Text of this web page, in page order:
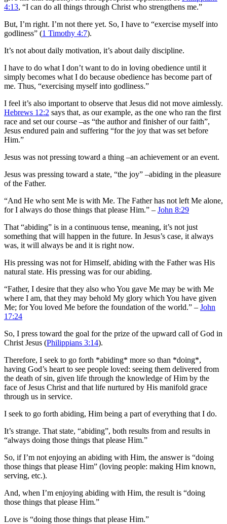
4:13, “I can do all things through Christ who strengthens me.”
But, I’m right. I’m not there yet. So, I have to “exercise myself into
godliness” (1 Timothy 4:7).
It’s not about daily motivation, it’s about daily discipline.
I have to do what I don’t want to do in loving obedience until it
simply becomes what I do because obedience has become part of
me. Thus, “exercising myself into godliness.”
I feel it’s also important to observe that Jesus did not move aimlessly.
Hebrews 12:2 says that, as our example, as the one who ran the first
race and set our course –as “the author and finisher of our faith”,
Jesus endured pain and suffering “for the joy that was set before
Him.”
Jesus was not pressing toward a thing –an achievement or an event.
Jesus was pressing toward a state, “the joy” –abiding in the pleasure
of the Father.
“And He who sent Me is with Me. The Father has not left Me alone,
for I always do those things that please Him.” – John 8:29
That “abiding” is in a continuous tense, meaning, it’s not just
something that will happen in the future. In Jesus’s case, it always
was, it will always be and it is right now.
His pressing was not for Himself, abiding with the Father was His
natural state. His pressing was for our abiding.
“Father, I desire that they also who You gave Me may be with Me
where I am, that they may behold My glory which You have given
Me; for You loved Me before the foundation of the world.” – John
17:24
So, I press toward the goal for the prize of the upward call of God in
Christ Jesus (Philippians 3:14).
Therefore, I seek to go forth *abiding* more so than *doing*,
having God’s heart to see people loved: seeing them delivered from
the death of sin, given life through the knowledge of Him by the
face of Jesus Christ and that life nurtured by His manifold grace
through us in service.
I seek to go forth abiding, Him being a part of everything that I do.
It’s strange. That state, “abiding”, both results from and results in
“always doing those things that please Him.”
So, if I’m not enjoying an abiding with Him, the answer is “doing
those things that please Him” (loving people: making Him known,
serving, etc.).
And, when I’m enjoying abiding with Him, the result is “doing
those things that please Him.”
Love is “doing those things that please Him.”